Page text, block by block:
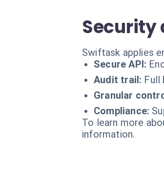
Security
Swiftask applies
Secure API:
Audit trail: Full
Granular
Compliance:
To learn more
information.